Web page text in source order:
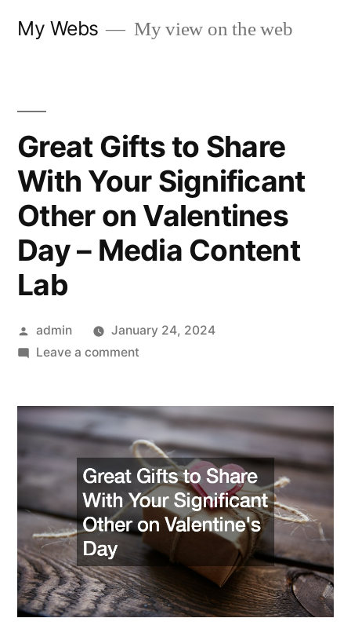
My Webs My view on the web
Great Gifts to Share
With Your Significant
Other on Valentines
Day – Media Content
Lab
Posted
by
admin
January 24, 2024
Leave a commenton
to
Share
With
Your
Significant
Other
on
Valentines
Day
–